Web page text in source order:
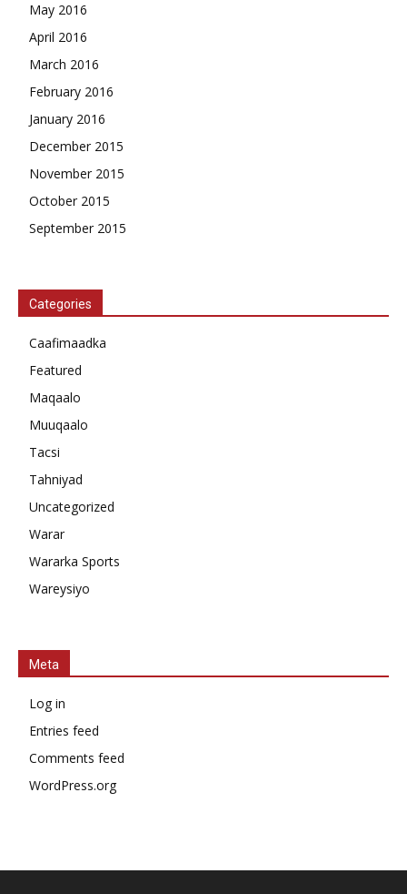
May 2016
April 2016
March 2016
February 2016
January 2016
December 2015
November 2015
October 2015
September 2015
Categories
Caafimaadka
Featured
Maqaalo
Muuqaalo
Tacsi
Tahniyad
Uncategorized
Warar
Wararka Sports
Wareysiyo
Meta
Log in
Entries feed
Comments feed
WordPress.org